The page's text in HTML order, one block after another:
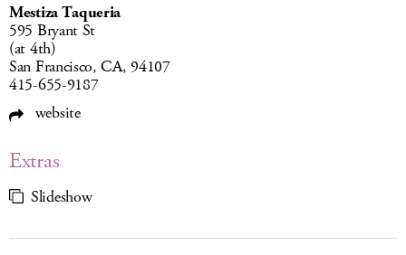
Mestiza Taqueria
595 Bryant St
(at 4th)
San Francisco, CA, 94107
415-655-9187
website
Extras
Slideshow